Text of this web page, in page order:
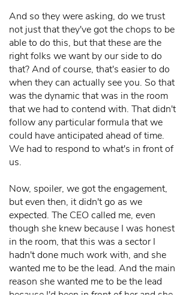
And so they were asking, do we trust
not just that they've got the chops to be
able to do this, but that these are the
right folks we want by our side to do
that? And of course, that's easier to do
when they can actually see you. So that
was the dynamic that was in the room
that we had to contend with. That didn't
follow any particular formula that we
could have anticipated ahead of time.
We had to respond to what's in front of
us.
Now, spoiler, we got the engagement,
but even then, it didn't go as we
expected. The CEO called me, even
though she knew because I was honest
in the room, that this was a sector I
hadn't done much work with, and she
wanted me to be the lead. And the main
reason she wanted me to be the lead
because I'd been in front of her and she